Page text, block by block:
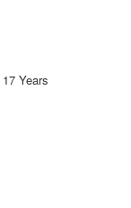
17 Years